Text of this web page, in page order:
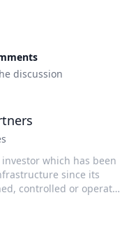
discussion
which has been
since its
controlled or operated
of electric and gas
representing $80